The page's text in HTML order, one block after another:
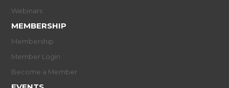
Webinars
MEMBERSHIP
Membership
Member Login
Become a Member